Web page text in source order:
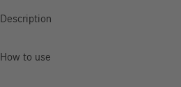
Description
How to use